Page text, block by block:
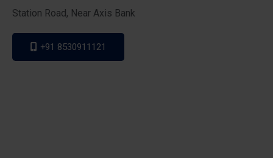
Station Road, Near Axis Bank
+91 8530911121